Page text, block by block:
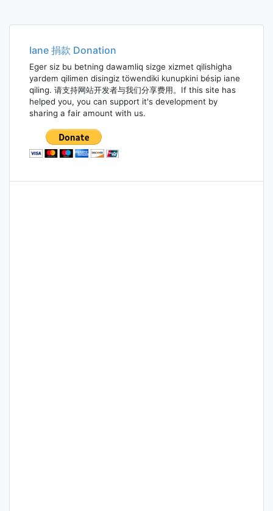
Iane 捐款 Donation
Eger siz bu betning dawamliq sizge xizmet qilishigha
yardem qilimen disingiz töwendiki kunupkini bésip iane
qiling. 请支持网站开发者与我们分享费用。If this site has
helped you, you can support it's development by
sharing a fair amount with us.